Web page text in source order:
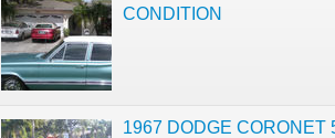
CONDITION
1967 DODGE CORONET